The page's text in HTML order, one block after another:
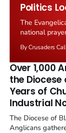
Politics
The
national
country's
reported by
amid sharp
By Crusaders
Over 1,000
the Diocese
Years of
Industrial
The Diocese of
Anglicans